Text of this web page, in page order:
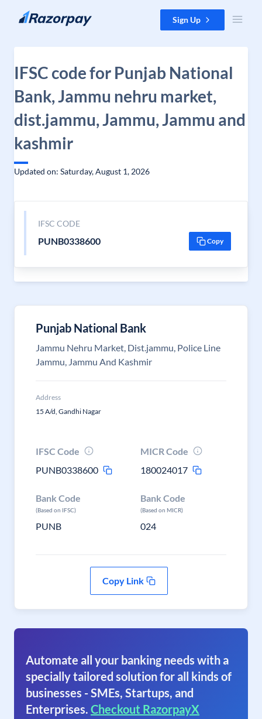
Skip to content Sign Up
IFSC code for Punjab National
Bank, Jammu nehru market,
dist.jammu, Jammu, Jammu and
kashmir
Updated on: Saturday, August 1, 2026
IFSC CODE
PUNB0338600 Copy
Punjab National Bank
Jammu Nehru Market, Dist.jammu, Police Line
Jammu, Jammu And Kashmir
Address
15 A/d, Gandhi Nagar
IFSC Code
PUNB0338600
MICR Code
180024017
Bank Code
(Based on IFSC)
PUNB
Bank Code
(Based on MICR)
024
Copy Link
Automate all your banking needs with a
specially tailored solution for all kinds of
businesses - SMEs, Startups, and
Enterprises. Checkout RazorpayX